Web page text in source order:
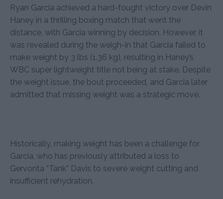
Ryan Garcia achieved a hard-fought victory over Devin
Haney in a thrilling boxing match that went the
distance, with Garcia winning by decision. However, it
was revealed during the weigh-in that Garcia failed to
make weight by 3 lbs (1.36 kg), resulting in Haney’s
WBC super lightweight title not being at stake. Despite
the weight issue, the bout proceeded, and Garcia later
admitted that missing weight was a strategic move.
Historically, making weight has been a challenge for
Garcia, who has previously attributed a loss to
Gervonta “Tank” Davis to severe weight cutting and
insufficient rehydration.